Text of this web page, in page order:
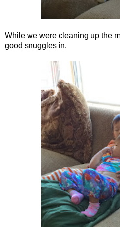
While we were cleaning up the
good snuggles in.